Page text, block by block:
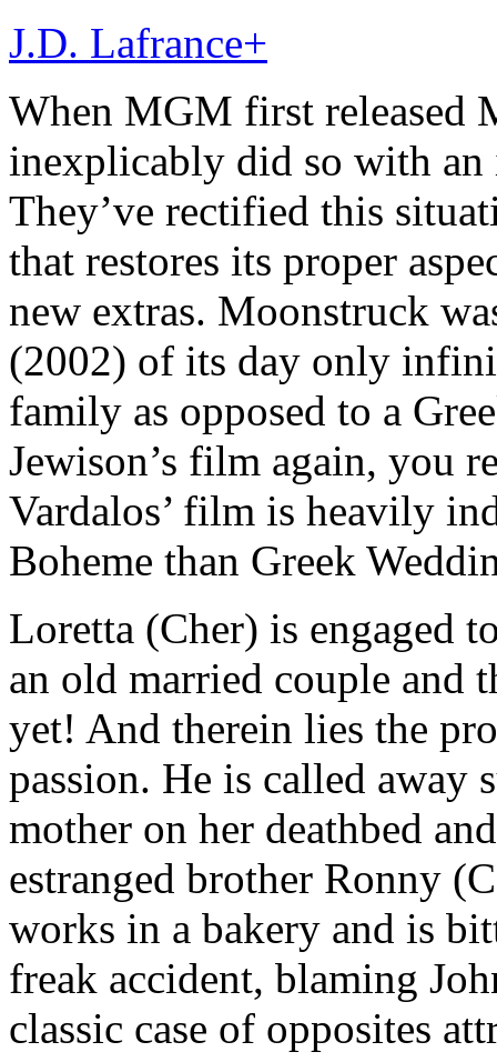
J.D. Lafrance+
When MGM first released
inexplicably did so with an
They’ve rectified this
that restores its proper
new extras. Moonstruck
(2002) of its day only
family as opposed to a
Jewison’s film again, you
Vardalos’ film is heavily
Boheme than Greek
Loretta (Cher) is engaged
an old married couple and
yet! And therein lies the
passion. He is called away
mother on her deathbed
estranged brother Ronny
works in a bakery and is
freak accident, blaming
classic case of opposites